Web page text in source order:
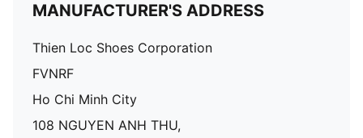
MANUFACTURER'S ADDRESS
Thien Loc Shoes Corporation
FVNRF
Ho Chi Minh City
108 NGUYEN ANH THU,